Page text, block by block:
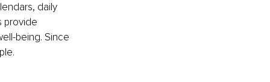
daily
provide
being. Since